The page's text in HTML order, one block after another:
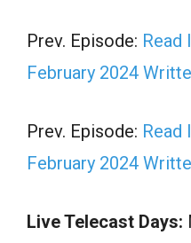
Prev. Episode: Read
February 2024
Prev. Episode: Read
February 2024
Live Telecast Days: